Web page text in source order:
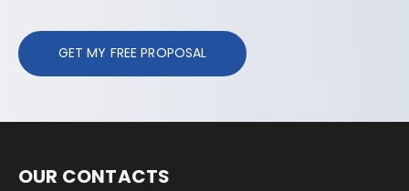
GET MY FREE PROPOSAL
OUR CONTACTS